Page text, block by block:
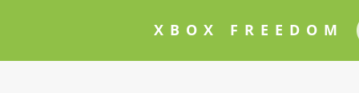
XBOX FREEDOM